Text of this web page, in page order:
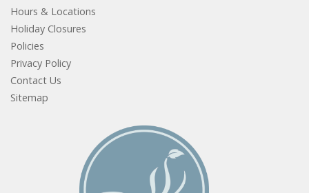
Hours & Locations
Holiday Closures
Policies
Privacy Policy
Contact Us
Sitemap